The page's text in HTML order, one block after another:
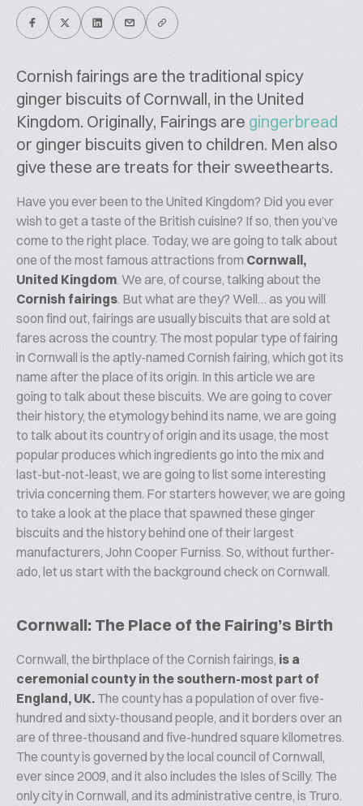
Cornish fairings are the traditional spicy
ginger biscuits of Cornwall, in the United
Kingdom. Originally, Fairings are gingerbread
or ginger biscuits given to children. Men also
give these are treats for their sweethearts.
Have you ever been to the United Kingdom? Did you ever
wish to get a taste of the British cuisine? If so, then you’ve
come to the right place. Today, we are going to talk about
one of the most famous attractions from Cornwall,
United Kingdom. We are, of course, talking about the
Cornish fairings. But what are they? Well… as you will
soon find out, fairings are usually biscuits that are sold at
fares across the country. The most popular type of fairing
in Cornwall is the aptly-named Cornish fairing, which got its
name after the place of its origin. In this article we are
going to talk about these biscuits. We are going to cover
their history, the etymology behind its name, we are going
to talk about its country of origin and its usage, the most
popular produces which ingredients go into the mix and
last-but-not-least, we are going to list some interesting
trivia concerning them. For starters however, we are going
to take a look at the place that spawned these ginger
biscuits and the history behind one of their largest
manufacturers, John Cooper Furniss. So, without further-
ado, let us start with the background check on Cornwall.
Cornwall: The Place of the Fairing’s Birth
Cornwall, the birthplace of the Cornish fairings, is a
ceremonial county in the southern-most part of
England, UK. The county has a population of over five-
hundred and sixty-thousand people, and it borders over an
are of three-thousand and five-hundred square kilometres.
The county is governed by the local council of Cornwall,
ever since 2009, and it also includes the Isles of Scilly. The
only city in Cornwall, and its administrative centre, is Truro.